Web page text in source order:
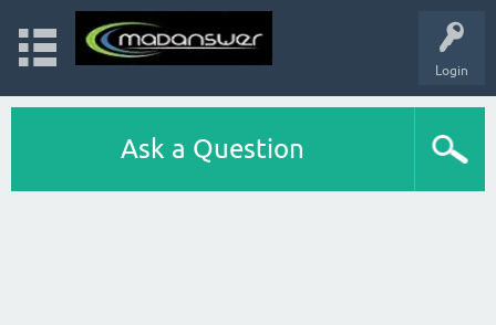
Login
Ask a Question